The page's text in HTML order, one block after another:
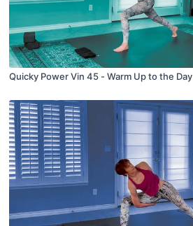
Quicky Power Vin 45 - Warm Up to the Day